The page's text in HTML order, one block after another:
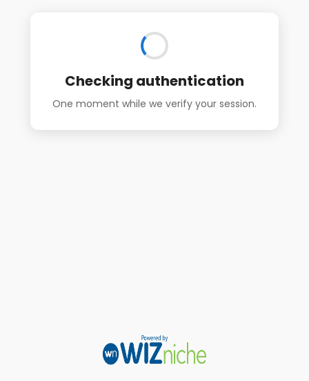
Checking authentication
One moment while we verify your session.